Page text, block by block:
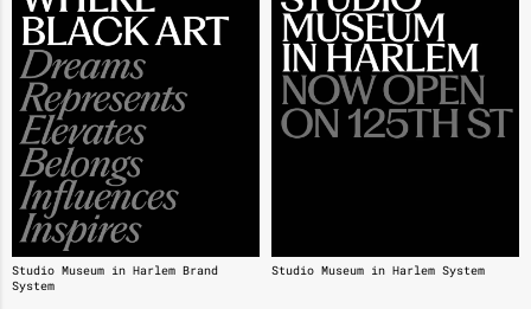
Studio Museum in Harlem Brand
System
Studio Museum in Harlem System